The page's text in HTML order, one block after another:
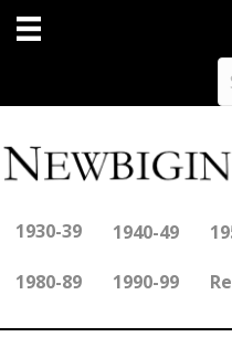
1930-39 1940-49
1980-89 1990-99